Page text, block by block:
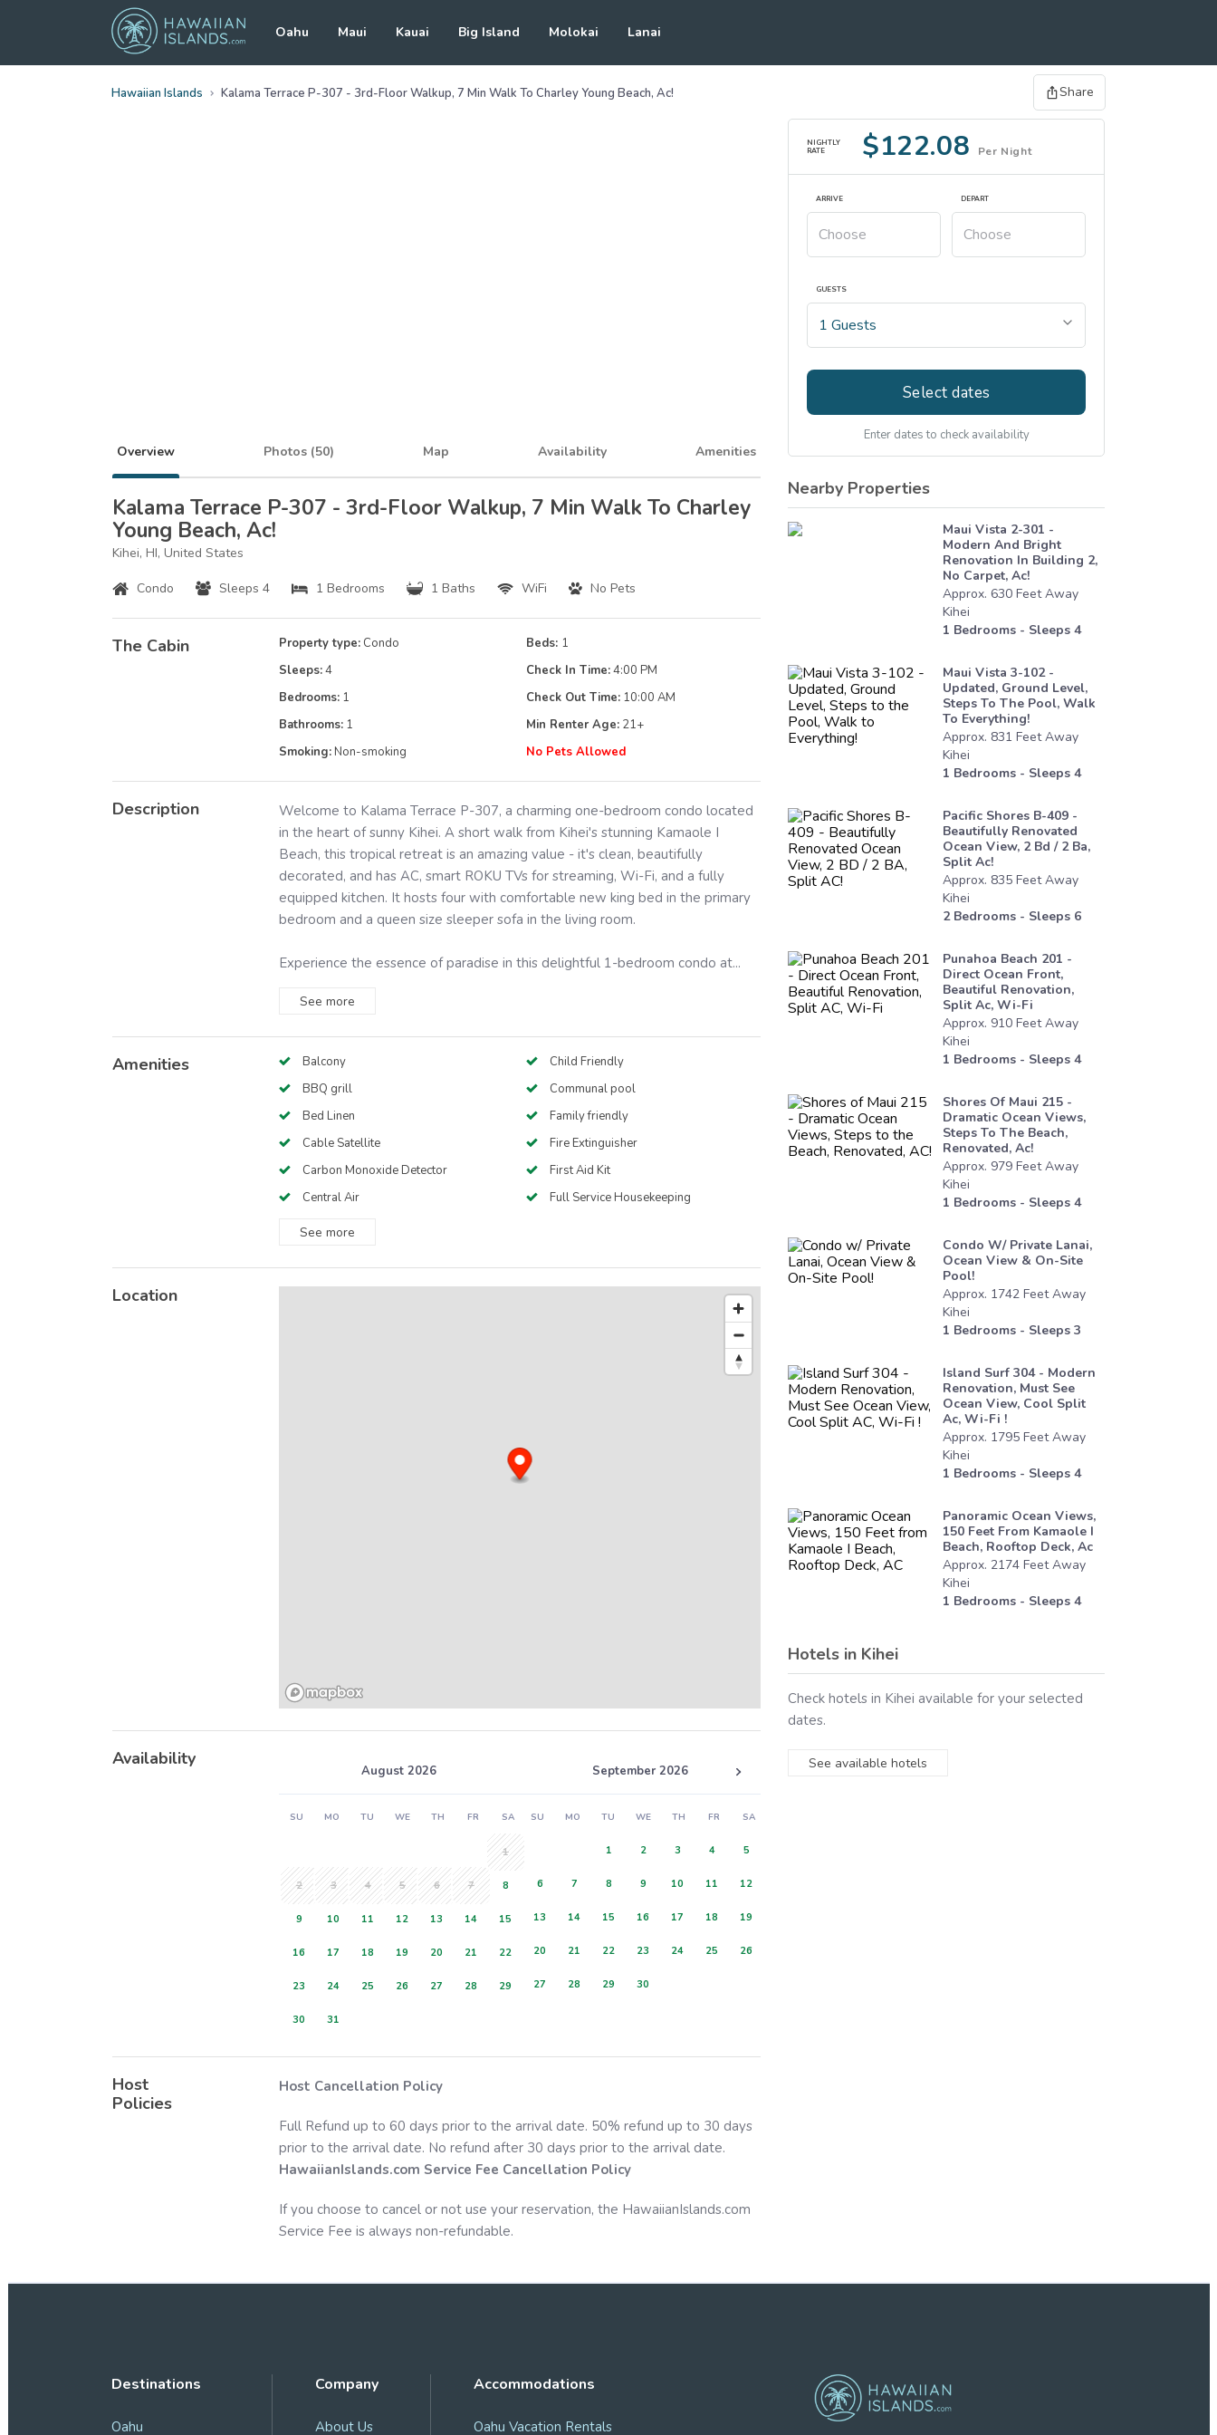
Oahu Maui Kauai Big Island Molokai Lanai
Hawaiian Islands Kalama Terrace P-307 - 3rd-Floor Walkup, 7 Min Walk To Charley Young Beach, Ac! Share
Overview Photos (50) Map Availability Amenities
Kalama Terrace P-307 - 3rd-Floor Walkup, 7 Min Walk To Charley
Young Beach, Ac!
Kihei, HI, United States
Condo Sleeps 4 1 Bedrooms 1 Baths WiFi No Pets
The Cabin Property type: Condo
Sleeps:4
Bedrooms: 1
Bathrooms: 1
Smoking:Non-smoking
Beds: 1
Check In Time:4:00 PM
Check Out Time: 10:00 AM
Min Renter Age: 21+
No Pets Allowed
Description
Welcome to Kalama Terrace P-307, a charming one-bedroom condo located
in the heart of sunny Kihei. A short walk from Kihei's stunning Kamaole I
Beach, this tropical retreat is an amazing value - it's clean, beautifully
decorated, and has AC, smart ROKU TVs for streaming, Wi-Fi, and a fully
equipped kitchen. It hosts four with comfortable new king bed in the primary
bedroom and a queen size sleeper sofa in the living room.
Experience the essence of paradise in this delightful 1-bedroom condo at...
See more
Amenities
Balcony
BBQ grill
Bed Linen
Cable Satellite
Carbon Monoxide Detector
Central Air
Child Friendly
Communal pool
Family friendly
Fire Extinguisher
First Aid Kit
Full Service Housekeeping
See more
Location
Availability
August 2026
SU MO TU WE TH FR SA
1
2 3 4 5 6 7 8
9 10 11 12 13 14 15
16 17 18 19 20 21 22
23 24 25 26 27 28 29
30 31
September 2026
SU MO TU WE TH FR SA
1 2 3 4 5
6 7 8 9 10 11 12
13 14 15 16 17 18 19
20 21 22 23 24 25 26
27 28 29 30
Host
Policies
Host Cancellation Policy
Full Refund up to 60 days prior to the arrival date. 50% refund up to 30 days
prior to the arrival date. No refund after 30 days prior to the arrival date.
HawaiianIslands.com Service Fee Cancellation Policy
If you choose to cancel or not use your reservation, the HawaiianIslands.com
Service Fee is always non-refundable.
NIGHTLY
RATE
$122.08 Per Night
ARRIVE DEPART
GUESTS
Select dates
Enter dates to check availability
Nearby Properties
Maui Vista 2-301 -
Modern And Bright
Renovation In Building 2,
No Carpet, Ac!
Approx. 630 FeetAway
Kihei
1 Bedrooms - Sleeps 4
Maui Vista 3-102 -
Updated, Ground Level,
Steps To The Pool, Walk
To Everything!
Approx. 831 FeetAway
Kihei
1 Bedrooms - Sleeps 4
Pacific Shores B-409 -
Beautifully Renovated
Ocean View, 2 Bd / 2 Ba,
Split Ac!
Approx. 835 FeetAway
Kihei
2Bedrooms - Sleeps 6
Punahoa Beach 201 -
Direct Ocean Front,
Beautiful Renovation,
Split Ac, Wi-Fi
Approx. 910 FeetAway
Kihei
1 Bedrooms - Sleeps 4
Shores Of Maui 215 -
Dramatic Ocean Views,
Steps To The Beach,
Renovated, Ac!
Approx. 979 FeetAway
Kihei
1 Bedrooms - Sleeps 4
Condo W/ Private Lanai,
Ocean View & On-Site
Pool!
Approx. 1742 FeetAway
Kihei
1 Bedrooms - Sleeps 3
Island Surf 304 - Modern
Renovation, Must See
Ocean View, Cool Split
Ac, Wi-Fi !
Approx. 1795 FeetAway
Kihei
1 Bedrooms - Sleeps 4
Panoramic Ocean Views,
150 Feet From Kamaole I
Beach, Rooftop Deck, Ac
Approx. 2174 FeetAway
Kihei
1 Bedrooms - Sleeps 4
Hotels in Kihei
Check hotels in Kihei available for your selected
dates.
See available hotels
Destinations
Oahu
Company
About Us
Accommodations
Oahu Vacation Rentals